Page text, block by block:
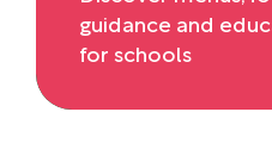
guidance and
for schools